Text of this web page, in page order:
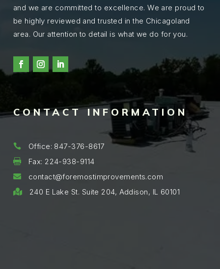
and we are committed to excellence. We are proud to
be highly reviewed and trusted in the Chicagoland
area. Our attention to detail is what we do for you.
CONTACT INFORMATION
 Office: 847-376-8617
 Fax: 224-938-9114
 contact@foremostimprovements.com
 240 E Lake St. Suite 204, Addison, IL 60101